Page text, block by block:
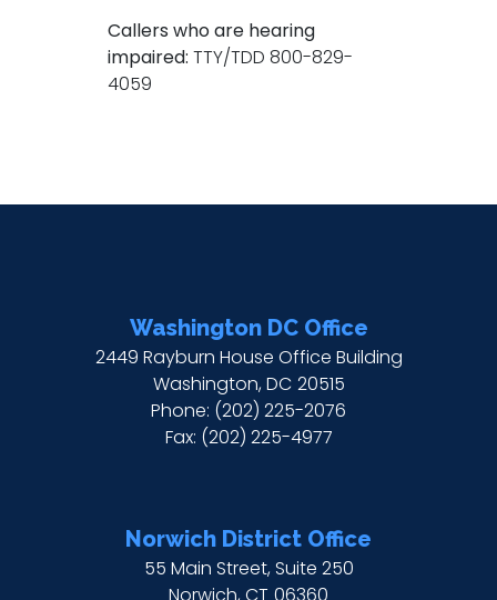
Callers who are hearing
impaired: TTY/TDD 800-829-
4059
Washington DC Office
2449 Rayburn House Office Building
Washington,DC20515
Phone: (202) 225-2076
Fax: (202) 225-4977
Norwich District Office
55 Main Street, Suite 250
Norwich,CT06360